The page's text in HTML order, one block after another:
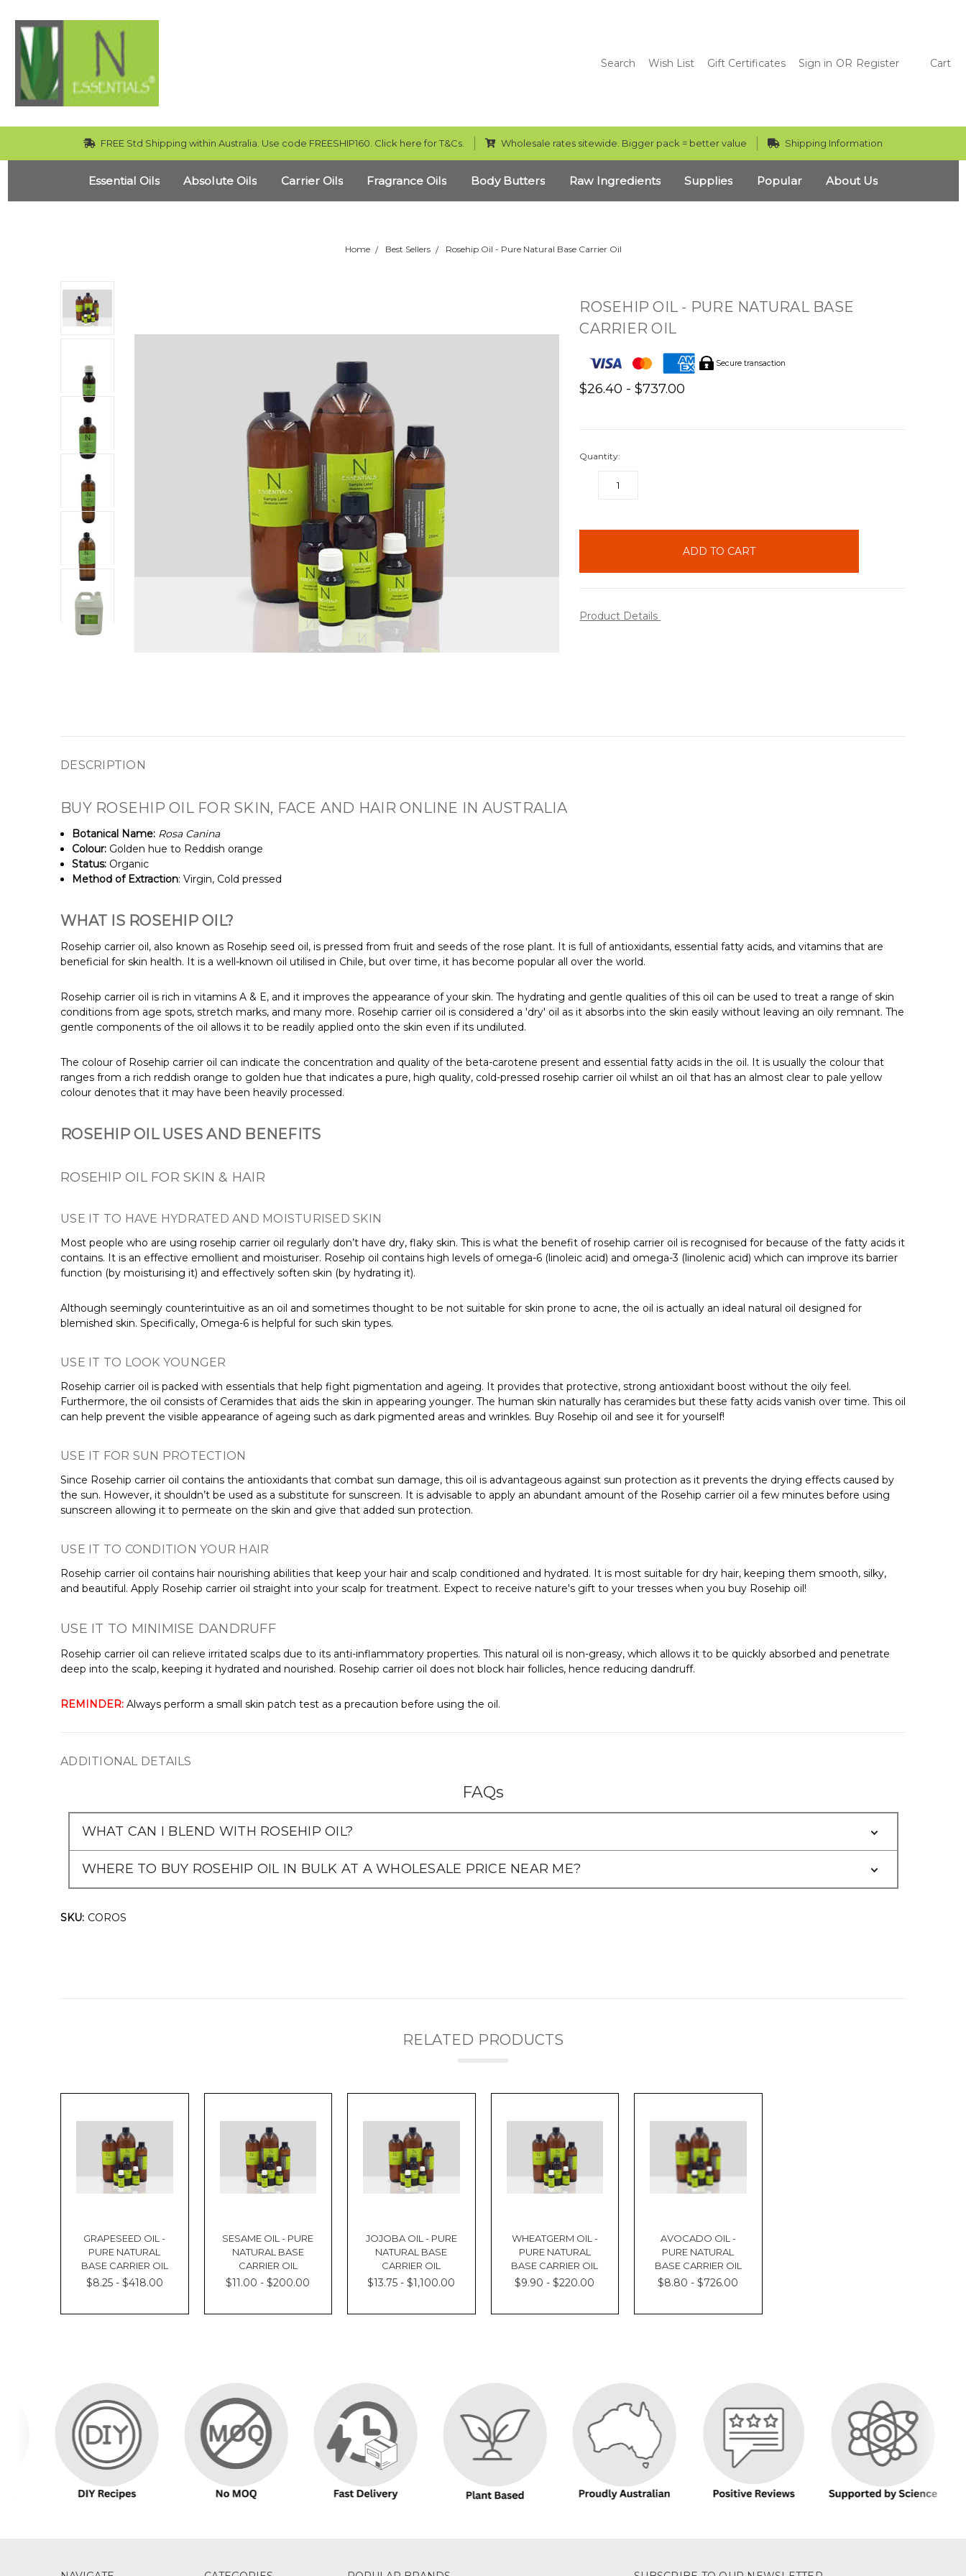
Search Wish List Gift Certificates Sign in OR Register Cart
FREE Std Shipping within Australia. Use code FREESHIP160. Click here for T&Cs. Wholesale rates sitewide. Bigger pack = better value Shipping Information
Essential Oils Absolute Oils Carrier Oils Fragrance Oils Body Butters Raw Ingredients Supplies Popular About Us
Home Best Sellers Rosehip Oil - Pure Natural Base Carrier Oil
ROSEHIP OIL - PURE NATURAL BASE
CARRIER OIL
Secure transaction
$26.40 - $737.00
Quantity:
DECREASE
Product Details
DESCRIPTION
BUY ROSEHIP OIL FOR SKIN, FACE AND HAIR ONLINE IN AUSTRALIA
Botanical Name: Rosa Canina
Colour: Golden hue to Reddish orange
Status: Organic
Method of Extraction: Virgin, Cold pressed
WHAT IS ROSEHIP OIL?
Rosehip carrier oil, also known as Rosehip seed oil, is pressed from fruit and seeds of the rose plant. It is full of antioxidants, essential fatty acids, and vitamins that are
beneficial for skin health. It is a well-known oil utilised in Chile, but over time, it has become popular all over the world.
Rosehip carrier oil is rich in vitamins A & E, and it improves the appearance of your skin. The hydrating and gentle qualities of this oil can be used to treat a range of skin
conditions from age spots, stretch marks, and many more. Rosehip carrier oil is considered a 'dry' oil as it absorbs into the skin easily without leaving an oily remnant. The
gentle components of the oil allows it to be readily applied onto the skin even if its undiluted.
The colour of Rosehip carrier oil can indicate the concentration and quality of the beta-carotene present and essential fatty acids in the oil. It is usually the colour that
ranges from a rich reddish orange to golden hue that indicates a pure, high quality, cold-pressed rosehip carrier oil whilst an oil that has an almost clear to pale yellow
colour denotes that it may have been heavily processed.
ROSEHIP OIL USES AND BENEFITS
ROSEHIP OIL FOR SKIN & HAIR
USE IT TO HAVE HYDRATED AND MOISTURISED SKIN
Most people who are using rosehip carrier oil regularly don’t have dry, flaky skin. This is what the benefit of rosehip carrier oil is recognised for because of the fatty acids it
contains. It is an effective emollient and moisturiser. Rosehip oil contains high levels of omega-6 (linoleic acid) and omega-3 (linolenic acid) which can improve its barrier
function (by moisturising it) and effectively soften skin (by hydrating it).
Although seemingly counterintuitive as an oil and sometimes thought to be not suitable for skin prone to acne, the oil is actually an ideal natural oil designed for
blemished skin. Specifically, Omega-6 is helpful for such skin types.
USE IT TO LOOK YOUNGER
Rosehip carrier oil is packed with essentials that help fight pigmentation and ageing. It provides that protective, strong antioxidant boost without the oily feel.
Furthermore, the oil consists of Ceramides that aids the skin in appearing younger. The human skin naturally has ceramides but these fatty acids vanish over time. This oil
can help prevent the visible appearance of ageing such as dark pigmented areas and wrinkles. Buy Rosehip oil and see it for yourself!
USE IT FOR SUN PROTECTION
Since Rosehip carrier oil contains the antioxidants that combat sun damage, this oil is advantageous against sun protection as it prevents the drying effects caused by
the sun. However, it shouldn’t be used as a substitute for sunscreen. It is advisable to apply an abundant amount of the Rosehip carrier oil a few minutes before using
sunscreen allowing it to permeate on the skin and give that added sun protection.
USE IT TO CONDITION YOUR HAIR
Rosehip carrier oil contains hair nourishing abilities that keep your hair and scalp conditioned and hydrated. It is most suitable for dry hair, keeping them smooth, silky,
and beautiful. Apply Rosehip carrier oil straight into your scalp for treatment. Expect to receive nature's gift to your tresses when you buy Rosehip oil!
USE IT TO MINIMISE DANDRUFF
Rosehip carrier oil can relieve irritated scalps due to its anti-inflammatory properties. This natural oil is non-greasy, which allows it to be quickly absorbed and penetrate
deep into the scalp, keeping it hydrated and nourished. Rosehip carrier oil does not block hair follicles, hence reducing dandruff.
REMINDER: Always perform a small skin patch test as a precaution before using the oil.
ADDITIONAL DETAILS
FAQs
WHAT CAN I BLEND WITH ROSEHIP OIL?
WHERE TO BUY ROSEHIP OIL IN BULK AT A WHOLESALE PRICE NEAR ME?
SKU: COROS
RELATED PRODUCTS
GRAPESEED OIL -
PURE NATURAL
BASE CARRIER OIL
$8.25 - $418.00
SESAME OIL - PURE
NATURAL BASE
CARRIER OIL
$11.00 - $200.00
JOJOBA OIL - PURE
NATURAL BASE
CARRIER OIL
$13.75 - $1,100.00
WHEATGERM OIL -
PURE NATURAL
BASE CARRIER OIL
$9.90 - $220.00
AVOCADO OIL -
PURE NATURAL
BASE CARRIER OIL
$8.80 - $726.00